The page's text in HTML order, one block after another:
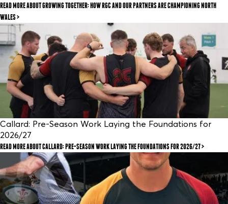
READ MOREABOUT GROWING TOGETHER: HOW RGC AND OUR PARTNERS ARE CHAMPIONING NORTH
WALES
Callard: Pre-Season Work Laying the Foundations for
2026/27
READ MOREABOUT CALLARD: PRE-SEASON WORK LAYING THE FOUNDATIONS FOR 2026/27